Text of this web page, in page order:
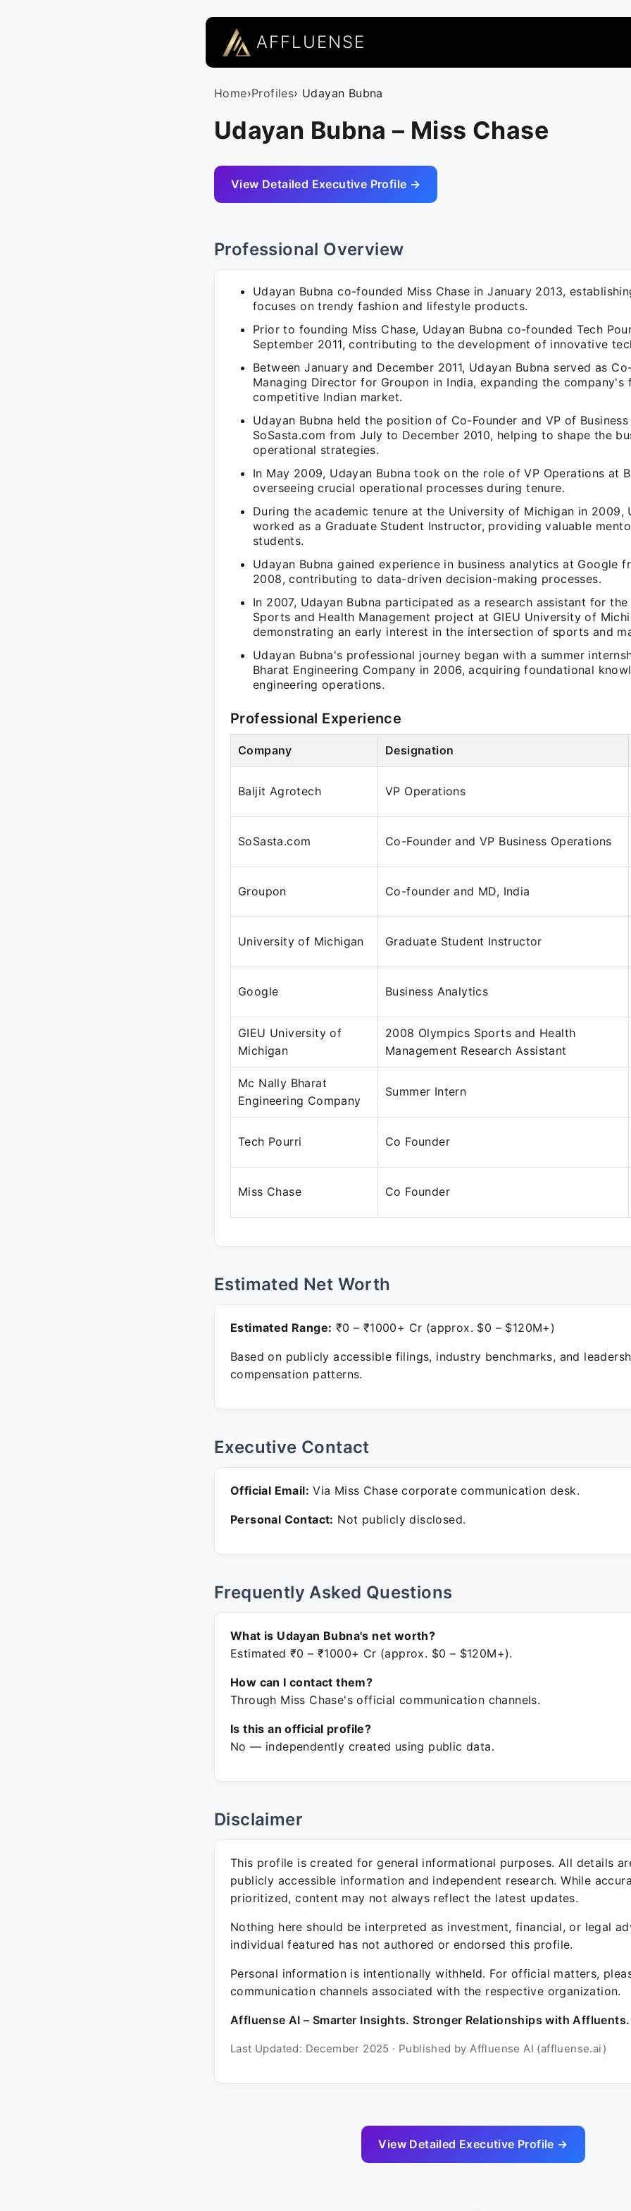
AFFLUENSE
Home›Profiles› Udayan Bubna
Udayan Bubna – Miss Chase
View Detailed Executive Profile →
Professional Overview
Udayan Bubna co-founded Miss Chase in January 2013,
focuses on trendy fashion and lifestyle products.
Prior to founding Miss Chase, Udayan Bubna co-founded Tech
September 2011, contributing to the development of innovative
Between January and December 2011, Udayan Bubna served as
Managing Director for Groupon in India, expanding the
competitive Indian market.
Udayan Bubna held the position of Co-Founder and VP of
SoSasta.com from July to December 2010, helping to shape the
operational strategies.
In May 2009, Udayan Bubna took on the role of VP Operations at
overseeing crucial operational processes during tenure.
During the academic tenure at the University of Michigan in 2009,
worked as a Graduate Student Instructor, providing valuable
students.
Udayan Bubna gained experience in business analytics at Google
2008, contributing to data-driven decision-making processes.
In 2007, Udayan Bubna participated as a research assistant for
Sports and Health Management project at GIEU University of
demonstrating an early interest in the intersection of sports and
Udayan Bubna's professional journey began with a summer
Bharat Engineering Company in 2006, acquiring foundational
engineering operations.
Professional Experience
Company Designation
Baljit Agrotech VP Operations
SoSasta.com Co-Founder and VP Business Operations
Groupon Co-founder and MD, India
University of Michigan Graduate Student Instructor
Google Business Analytics
GIEU University of
Michigan
2008 Olympics Sports and Health
Management Research Assistant
Mc Nally Bharat
Engineering Company
Summer Intern
Tech Pourri Co Founder
Miss Chase Co Founder
Estimated Net Worth
Estimated Range: ₹0 – ₹1000+ Cr (approx. $0 – $120M+)
Based on publicly accessible filings, industry benchmarks, and
compensation patterns.
Executive Contact
Official Email: Via Miss Chase corporate communication desk.
Personal Contact: Not publicly disclosed.
Frequently Asked Questions
What is Udayan Bubna's net worth?
Estimated ₹0 – ₹1000+ Cr (approx. $0 – $120M+).
How can I contact them?
Through Miss Chase's official communication channels.
Is this an official profile?
No — independently created using public data.
Disclaimer
This profile is created for general informational purposes. All details
publicly accessible information and independent research. While
prioritized, content may not always reflect the latest updates.
Nothing here should be interpreted as investment, financial, or legal
individual featured has not authored or endorsed this profile.
Personal information is intentionally withheld. For official matters,
communication channels associated with the respective organization.
Affluense AI – Smarter Insights. Stronger Relationships with Affluents.
Last Updated: December 2025 · Published by Affluense AI (affluense.ai)
View Detailed Executive Profile →